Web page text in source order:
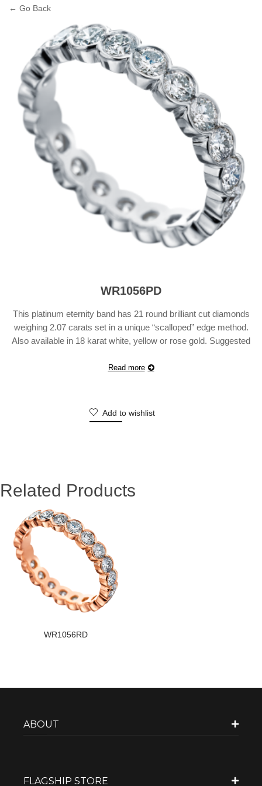
← Go Back
WR1056PD
This platinum eternity band has 21 round brilliant cut diamonds
weighing 2.07 carats set in a unique “scalloped” edge method.
Also available in 18 karat white, yellow or rose gold. Suggested
Read more
Add to wishlist
Related Products
WR1056RD
ABOUT
FLAGSHIP STORE